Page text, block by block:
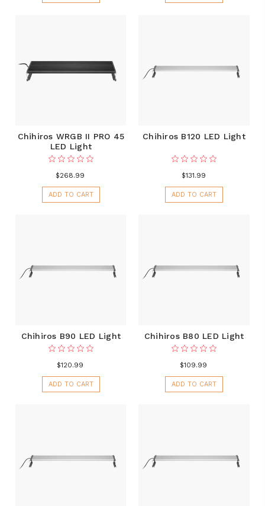
Chihiros WRGB II PRO 45
LED Light
$268.99
ADD TO CART
Chihiros B120 LED Light
$131.99
ADD TO CART
Chihiros B90 LED Light
$120.99
ADD TO CART
Chihiros B80 LED Light
$109.99
ADD TO CART